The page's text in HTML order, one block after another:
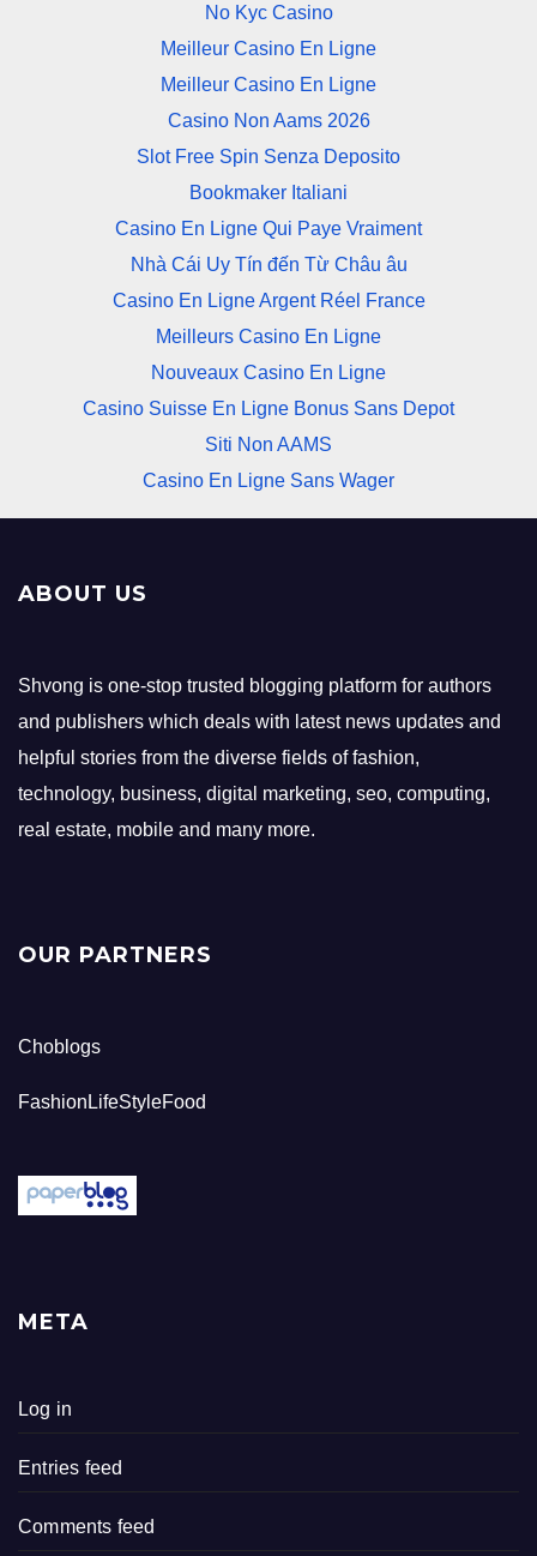
No Kyc Casino
Meilleur Casino En Ligne
Meilleur Casino En Ligne
Casino Non Aams 2026
Slot Free Spin Senza Deposito
Bookmaker Italiani
Casino En Ligne Qui Paye Vraiment
Nhà Cái Uy Tín đến Từ Châu âu
Casino En Ligne Argent Réel France
Meilleurs Casino En Ligne
Nouveaux Casino En Ligne
Casino Suisse En Ligne Bonus Sans Depot
Siti Non AAMS
Casino En Ligne Sans Wager
ABOUT US
Shvong is one-stop trusted blogging platform for authors
and publishers which deals with latest news updates and
helpful stories from the diverse fields of fashion,
technology, business, digital marketing, seo, computing,
real estate, mobile and many more.
OUR PARTNERS
Choblogs
FashionLifeStyleFood
META
Log in
Entries feed
Comments feed